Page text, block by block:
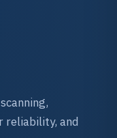
reliability, and